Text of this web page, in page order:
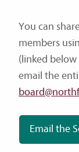
You can
members
(linked
email the
Email the